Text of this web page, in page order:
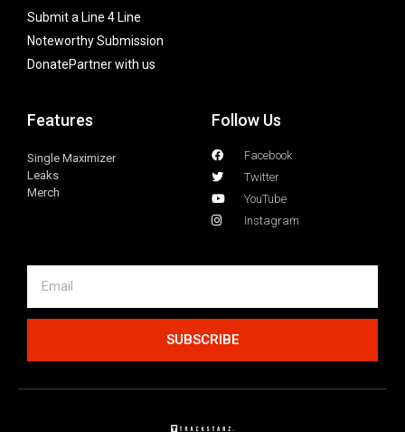
Submit a Line 4 Line
Noteworthy Submission
DonatePartner with us
Features
Single Maximizer
Leaks
Merch
Follow Us
Facebook
Twitter
YouTube
Instagram
SUBSCRIBE